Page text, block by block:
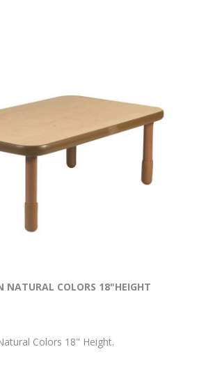
NATURAL COLORS 18"HEIGHT
Colors 18" Height.